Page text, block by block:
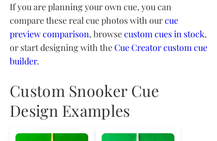
If you are planning your own cue, you can
compare these real cue photos with ourcue
preview comparison, browsecustom cues in stock,
or start designing with the Cue Creator custom cue
builder.
Custom Snooker Cue
Design Examples